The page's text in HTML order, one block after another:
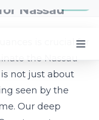
curating content
such as
highlights.
social
the cultivation of a
fostering
with local